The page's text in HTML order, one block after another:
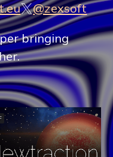
@zexsoft
bringing